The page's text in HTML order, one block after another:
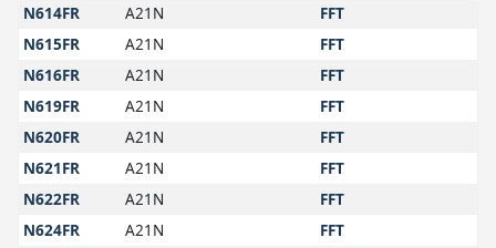
N614FR
A21N
FFT
N615FR
A21N
FFT
N616FR
A21N
FFT
N619FR
A21N
FFT
N620FR
A21N
FFT
N621FR
A21N
FFT
N622FR
A21N
FFT
N624FR
A21N
FFT